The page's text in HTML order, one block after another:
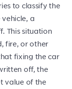
to classify the
a
This situation
fire, or other
fixing the car
off, the
value of the